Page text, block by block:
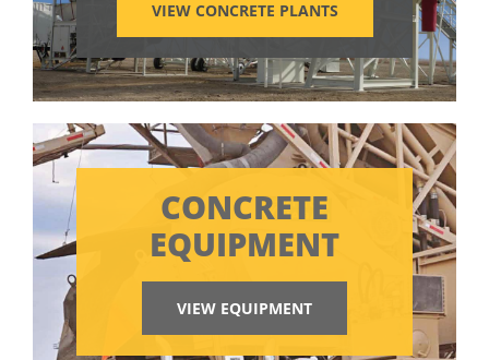
VIEW CONCRETE PLANTS
CONCRETE
EQUIPMENT
VIEW EQUIPMENT